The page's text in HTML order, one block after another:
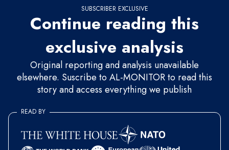
SUBSCRIBER EXCLUSIVE
Continue reading this
exclusive analysis
Original reporting and analysis unavailable
elsewhere. Suscribe to AL-MONITOR to read this
story and access everything we publish
READ BY